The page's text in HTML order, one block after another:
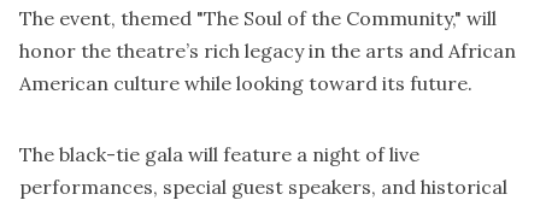
The event, themed "The Soul of the Community," will
honor the theatre’s rich legacy in the arts and African
American culture while looking toward its future.
The black-tie gala will feature a night of live
performances, special guest speakers, and historical